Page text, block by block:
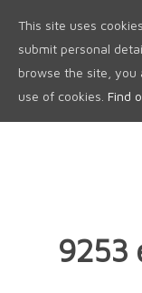
9253
This site uses
submit personal
browse the site, you
use of cookies. Find